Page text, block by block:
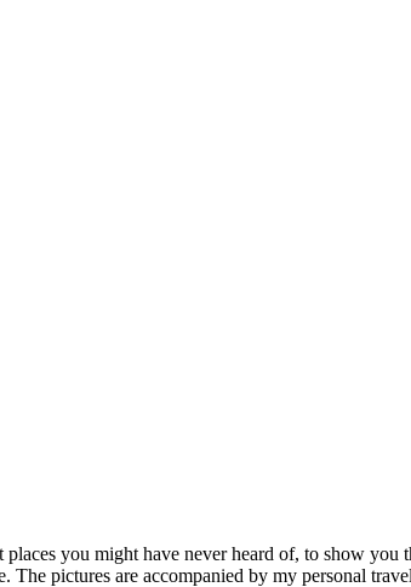
you might have never heard of, to show you
pictures are accompanied by my personal